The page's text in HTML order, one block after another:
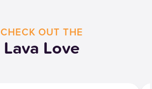
CHECK OUT THE
Lava Love